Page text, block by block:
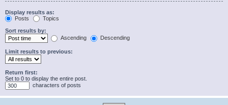
Display results as:
Posts
Topics
Sort results by:
Ascending
Descending
Limit results to previous:
Return first:
Set to 0 to display the entire post.
characters of posts